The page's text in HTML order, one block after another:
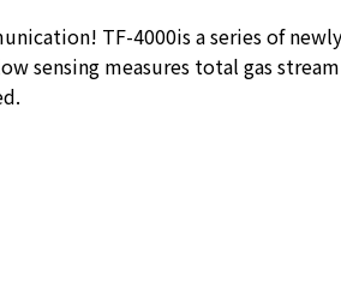
TF-4000is a series of
sensing measures total gas